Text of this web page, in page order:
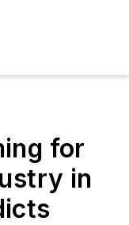
for
in